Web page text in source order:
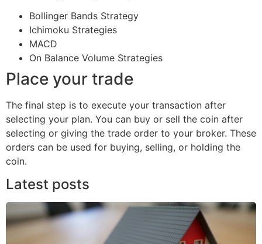
Bollinger Bands Strategy
Ichimoku Strategies
MACD
On Balance Volume Strategies
Place your trade
The final step is to execute your transaction after
selecting your plan. You can buy or sell the coin after
selecting or giving the trade order to your broker. These
orders can be used for buying, selling, or holding the
coin.
Latest posts